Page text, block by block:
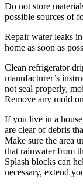
Do not store
possible sources of
Repair water leaks
home as soon as
Clean refrigerator
manufacturer’s
not seal properly,
Remove any mold
If you live in a
are clear of debris
Make sure the area
that rainwater from
Splash blocks can
necessary, extend